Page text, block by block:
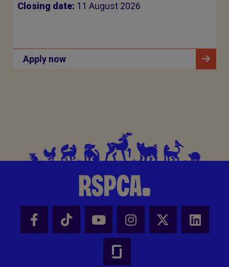
Closing date: 11 August 2026
Apply now